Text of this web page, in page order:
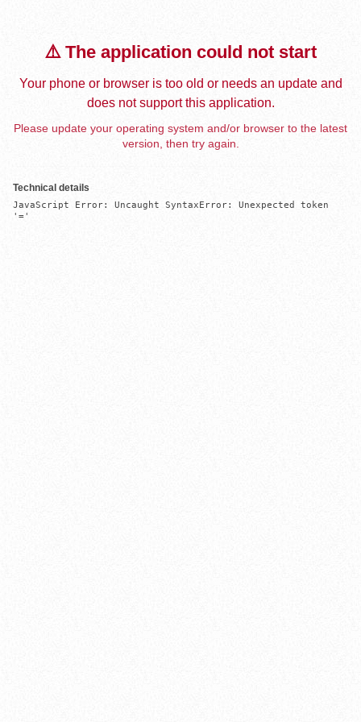
⚠️ The application could not start
Your phone or browser is too old or needs an update and
does not support this application.
Please update your operating system and/or browser to the latest
version, then try again.
Technical details
JavaScript Error: Uncaught SyntaxError: Unexpected token
'='